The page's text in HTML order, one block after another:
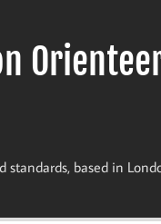
based in